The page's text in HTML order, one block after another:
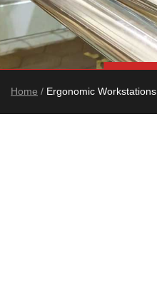
Home / Ergonomic Workstations